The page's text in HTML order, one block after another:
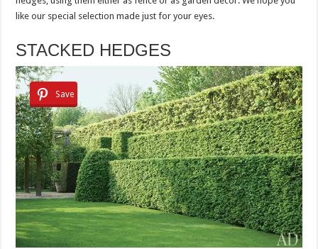
like our special selection made just for your eyes.
STACKED HEDGES
Save